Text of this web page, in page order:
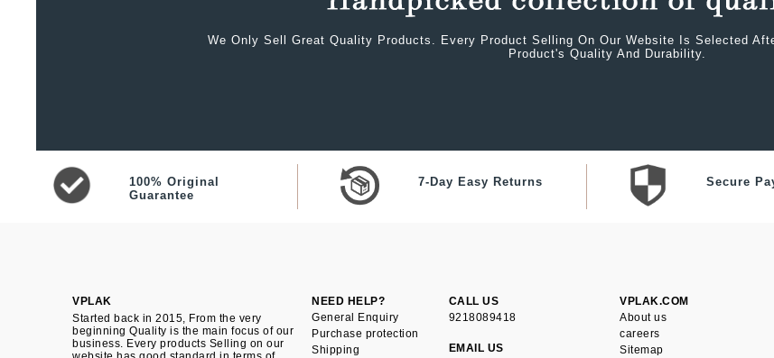
We Only Sell Great Quality Products. Every Product Selling On Our Website Is Selected
Product's Quality And Durability.
100% Original
Guarantee
7-Day Easy Returns Secure
VPLAK
Started back in 2015, From the very
beginning Quality is the main focus of our
business. Every products Selling on our
NEED HELP?
General Enquiry
Purchase protection
Shipping
CALL US
9218089418
EMAIL US
VPLAK.COM
About us
careers
Sitemap